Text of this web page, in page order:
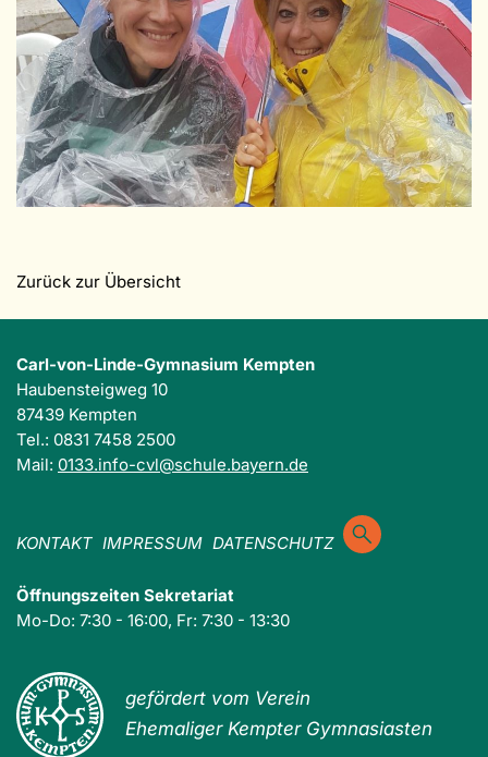
Zurück zur Übersicht
Carl-von-Linde-Gymnasium Kempten
Haubensteigweg 10
87439 Kempten
Tel.: 0831 7458 2500
Mail: 0133.info-cvl@schule.bayern.de
KONTAKT IMPRESSUM DATENSCHUTZ
Öffnungszeiten Sekretariat
Mo-Do: 7:30 - 16:00, Fr: 7:30 - 13:30
gefördert vom Verein
Ehemaliger Kempter Gymnasiasten